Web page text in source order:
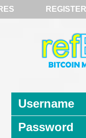
REGISTER
Username
Password